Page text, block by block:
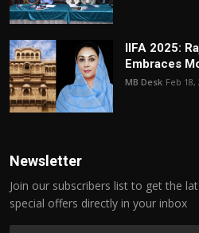
IIFA 2025:
Embraces
MB Desk Feb 18,
Newsletter
Join our subscribers list to get the
special offers directly in your inbox